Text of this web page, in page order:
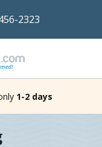
2323
1-2 days